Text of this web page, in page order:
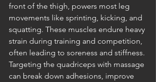
front of the thigh, powers most leg
movements like sprinting, kicking, and
squatting. These muscles endure heavy
strain during training and competition,
often leading to soreness and stiffness.
Targeting the quadriceps with massage
can break down adhesions, improve